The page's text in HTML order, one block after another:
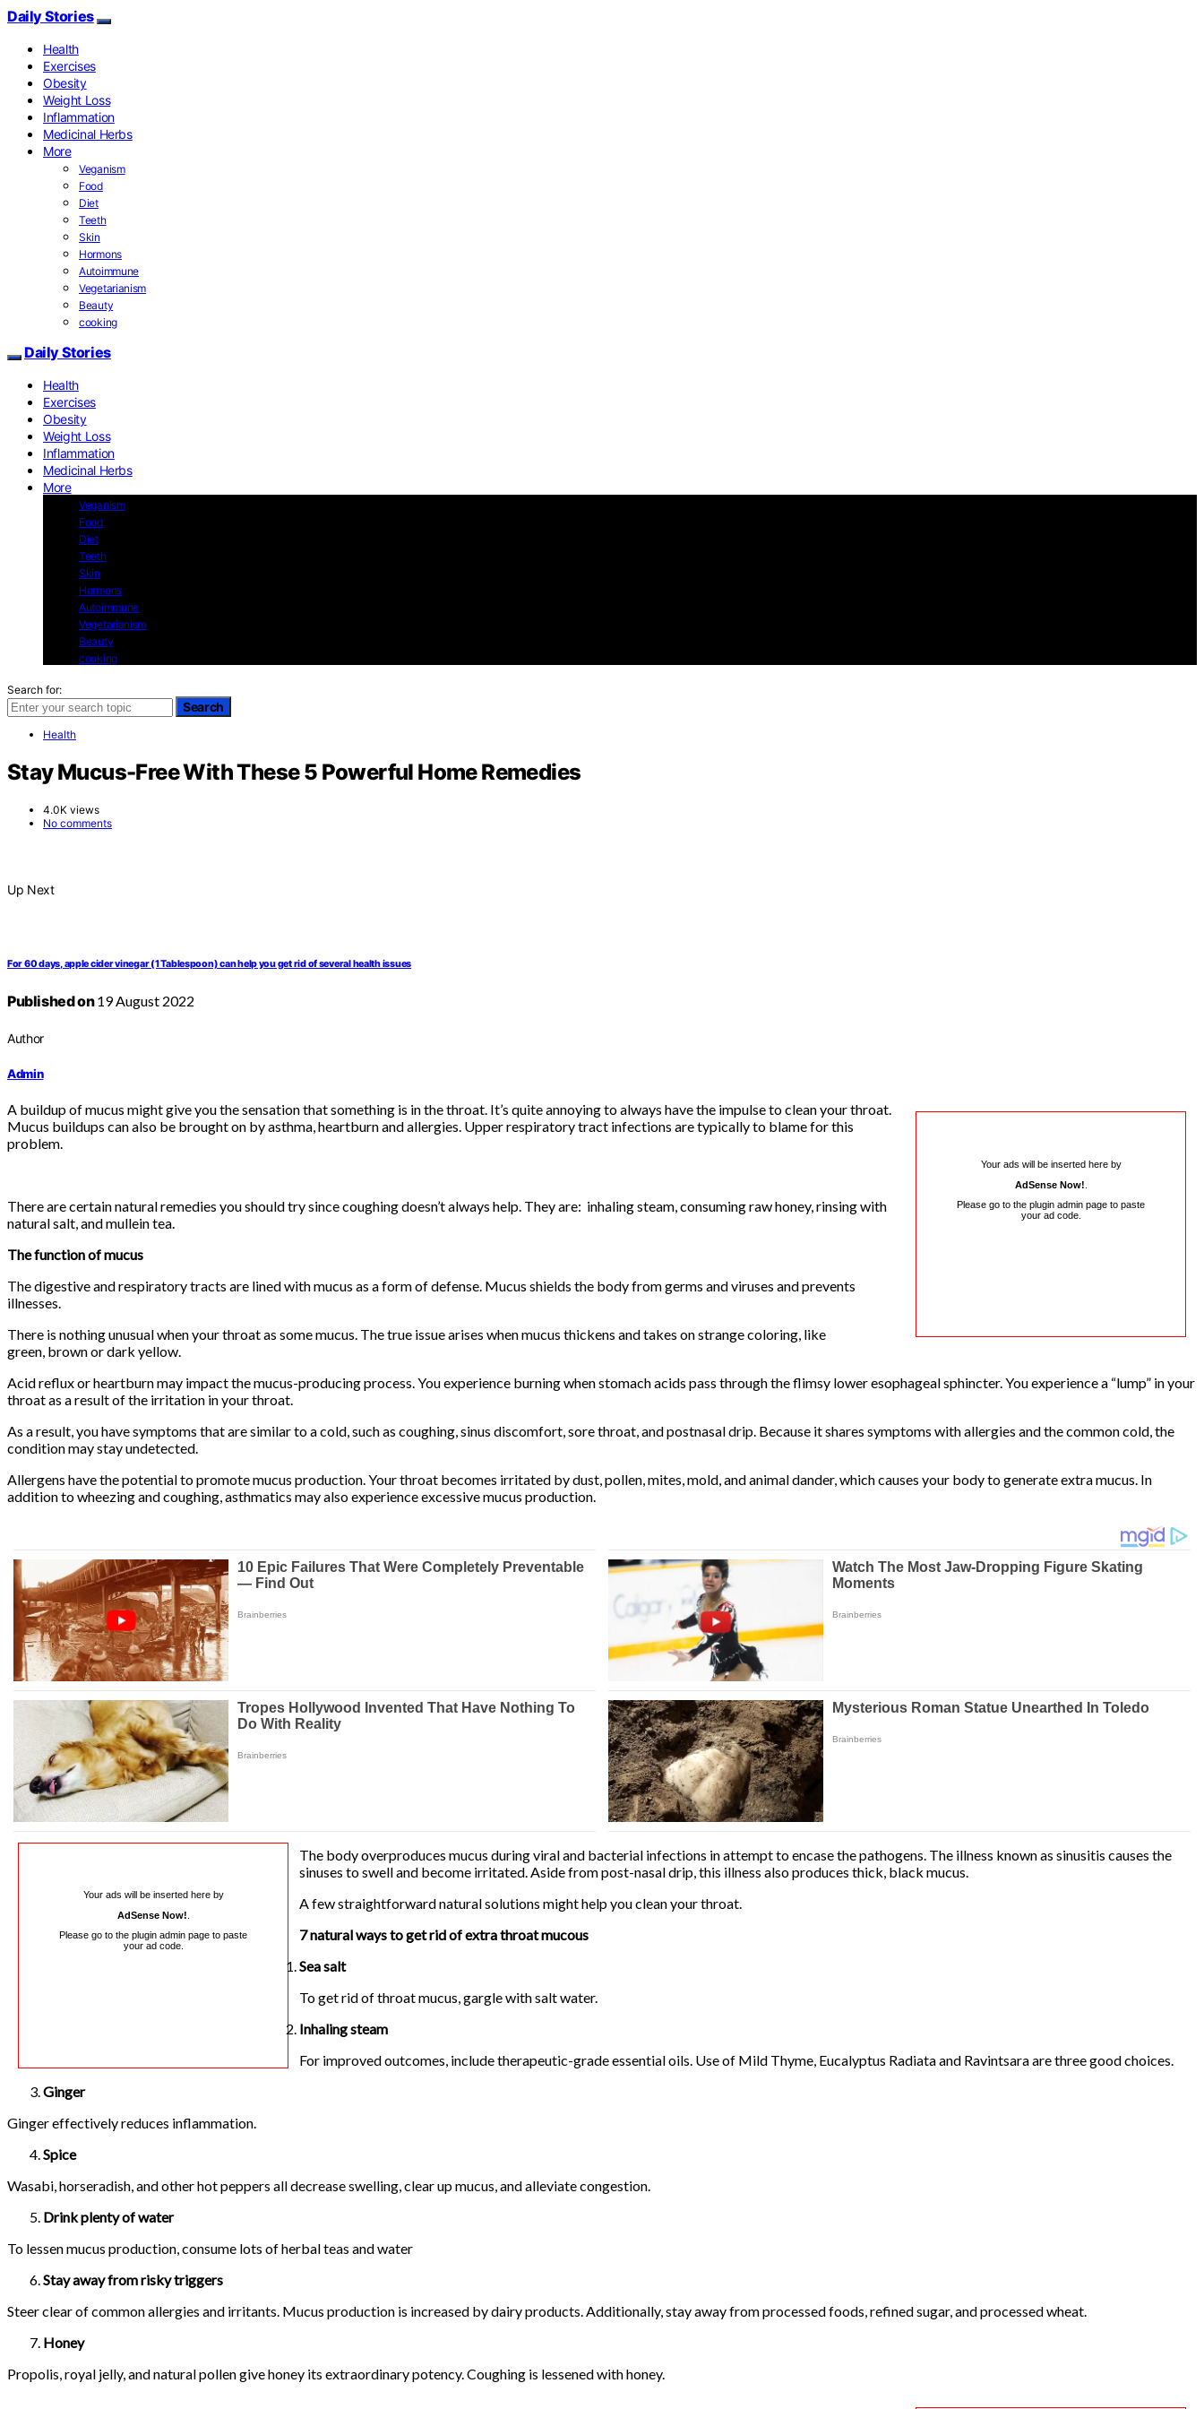
Daily Stories
Health
Exercises
Obesity
Weight Loss
Inflammation
Medicinal Herbs
More
Veganism
Food
Diet
Teeth
Skin
Hormons
Autoimmune
Vegetarianism
Beauty
cooking
Daily Stories
Health
Exercises
Obesity
Weight Loss
Inflammation
Medicinal Herbs
More
Veganism
Food
Diet
Teeth
Skin
Hormons
Autoimmune
Vegetarianism
Beauty
cooking
Search for:
Search
Health
Stay Mucus-Free With These 5 Powerful Home Remedies
4.0K views
No comments
Up Next
For 60 days, apple cider vinegar (1 Tablespoon) can help you get rid of several health issues
Published on19 August 2022
Author
Admin
Your ads will be inserted here by
AdSense Now!
Please go to the plugin admin page to paste
your ad code.
A buildup of mucus might give you the sensation that something is in the throat. It’s quite annoying to always have the impulse to clean your throat.
Mucus buildups can also be brought on by asthma, heartburn and allergies. Upper respiratory tract infections are typically to blame for this
problem.
There are certain natural remedies you should try since coughing doesn’t always help. They are: inhaling steam, consuming raw honey, rinsing with
natural salt, and mullein tea.
The function of mucus
The digestive and respiratory tracts are lined with mucus as a form of defense. Mucus shields the body from germs and viruses and prevents
illnesses.
There is nothing unusual when your throat as some mucus. The true issue arises when mucus thickens and takes on strange coloring, like
green, brown or dark yellow.
Acid reflux or heartburn may impact the mucus-producing process. You experience burning when stomach acids pass through the flimsy lower esophageal sphincter. You experience a “lump” in your
throat as a result of the irritation in your throat.
As a result, you have symptoms that are similar to a cold, such as coughing, sinus discomfort, sore throat, and postnasal drip. Because it shares symptoms with allergies and the common cold, the
condition may stay undetected.
Allergens have the potential to promote mucus production. Your throat becomes irritated by dust, pollen, mites, mold, and animal dander, which causes your body to generate extra mucus. In
addition to wheezing and coughing, asthmatics may also experience excessive mucus production.
Your ads will be inserted here by
AdSense Now!
Please go to the plugin admin page to paste
your ad code.
The body overproduces mucus during viral and bacterial infections in attempt to encase the pathogens. The illness known as sinusitis causes the
sinuses to swell and become irritated. Aside from post-nasal drip, this illness also produces thick, black mucus.
A few straightforward natural solutions might help you clean your throat.
7 natural ways to get rid of extra throat mucous
Sea salt
To get rid of throat mucus, gargle with salt water.
Inhaling steam
For improved outcomes, include therapeutic-grade essential oils. Use of Mild Thyme, Eucalyptus Radiata and Ravintsara are three good choices.
Ginger
Ginger effectively reduces inflammation.
Spice
Wasabi, horseradish, and other hot peppers all decrease swelling, clear up mucus, and alleviate congestion.
Drink plenty of water
To lessen mucus production, consume lots of herbal teas and water
Stay away from risky triggers
Steer clear of common allergies and irritants. Mucus production is increased by dairy products. Additionally, stay away from processed foods, refined sugar, and processed wheat.
Honey
Propolis, royal jelly, and natural pollen give honey its extraordinary potency. Coughing is lessened with honey.